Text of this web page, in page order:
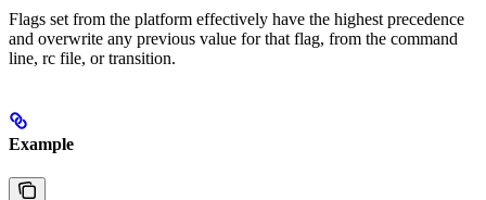
Flags set from the platform effectively have the highest precedence
and overwrite any previous value for that flag, from the command
line, rc file, or transition.
Example